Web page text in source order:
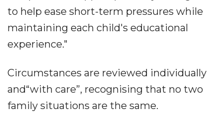
to help ease short-term pressures while
maintaining each child's educational
experience."
Circumstances are reviewed individually
and“with care”, recognising that no two
family situations are the same.